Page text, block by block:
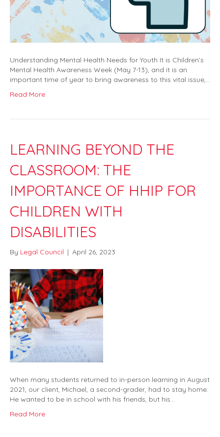
Understanding Mental Health Needs for Youth It is Children’s
Mental Health Awareness Week (May 7-13), and it is an
important time of year to bring awareness to this vital issue,…
Read More
LEARNING BEYOND THE
CLASSROOM: THE
IMPORTANCE OF HHIP FOR
CHILDREN WITH
DISABILITIES
By Legal Council | April 26, 2023
When many students returned to in-person learning in August
2021, our client, Michael, a second-grader, had to stay home.
He wanted to be in school with his friends, but his…
Read More